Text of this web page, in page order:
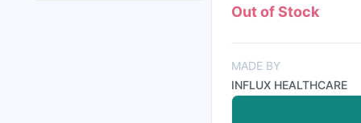
Out of Stock
MADE BY
INFLUX HEALTHCARE